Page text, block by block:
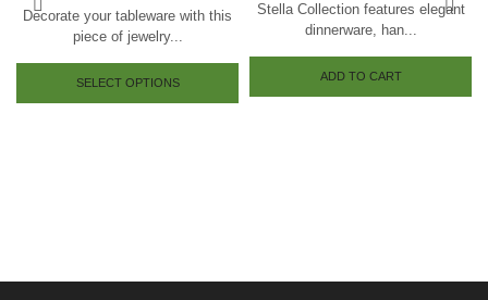
Decorate your tableware with this
piece of jewelry...
SELECT OPTIONS
Stella Collection features elegant
dinnerware, han...
ADD TO CART